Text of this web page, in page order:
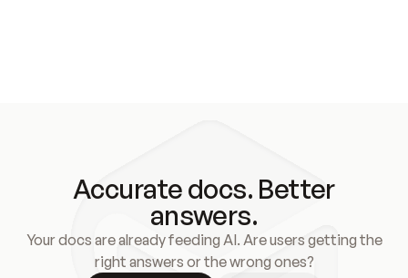
Accurate docs. Better
answers.
Your docs are already feeding AI. Are users getting the
right answers or the wrong ones?